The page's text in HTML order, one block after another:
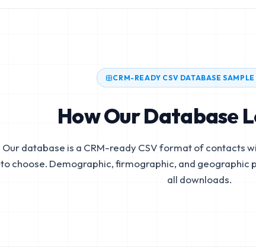
CRM-READY CSV DATABASE
How Our Database
Our database is a CRM-ready CSV format of contacts
to choose. Demographic, firmographic, and geographic
all downloads.